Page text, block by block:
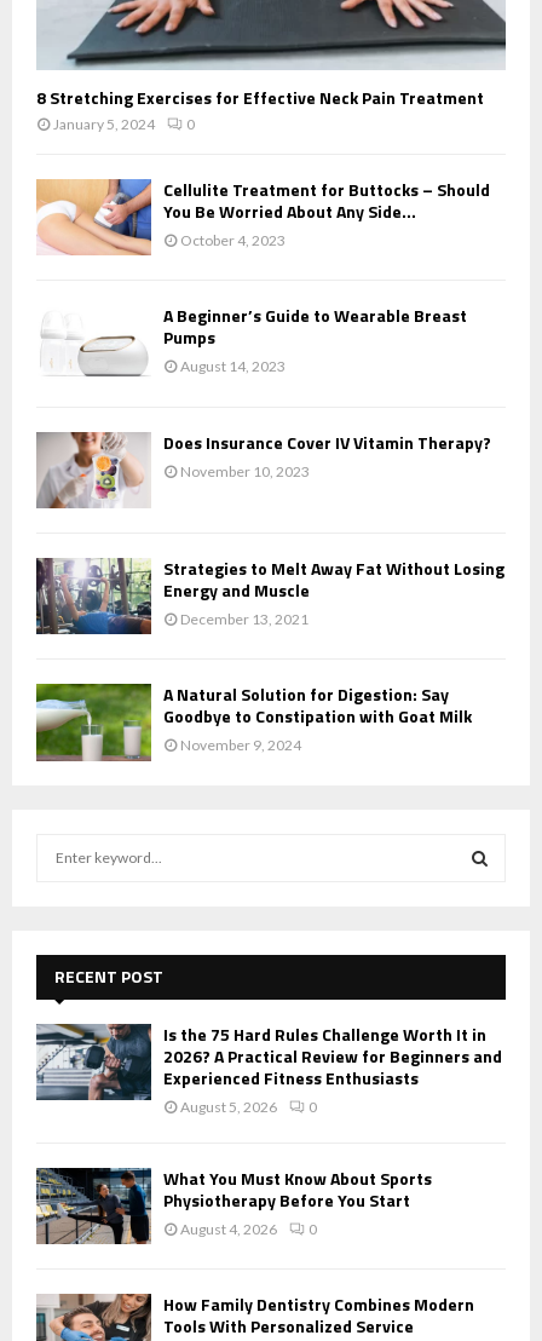
8 Stretching Exercises for Effective Neck Pain Treatment
January 5, 2024 0
Cellulite Treatment for Buttocks – Should
You Be Worried About Any Side...
October 4, 2023
A Beginner’s Guide to Wearable Breast
Pumps
August 14, 2023
Does Insurance Cover IV Vitamin Therapy?
November 10, 2023
Strategies to Melt Away Fat Without Losing
Energy and Muscle
December 13, 2021
A Natural Solution for Digestion: Say
Goodbye to Constipation with Goat Milk
November 9, 2024
f
o
r
:
E
A
R
RECENT POST
Is the 75 Hard Rules Challenge Worth It in
2026? A Practical Review for Beginners and
Experienced Fitness Enthusiasts
August 5, 2026 0
What You Must Know About Sports
Physiotherapy Before You Start
August 4, 2026 0
How Family Dentistry Combines Modern
Tools With Personalized Service